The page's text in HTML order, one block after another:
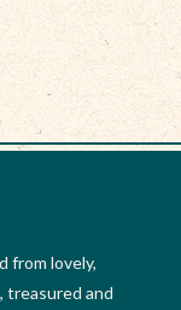
from lovely,
treasured and